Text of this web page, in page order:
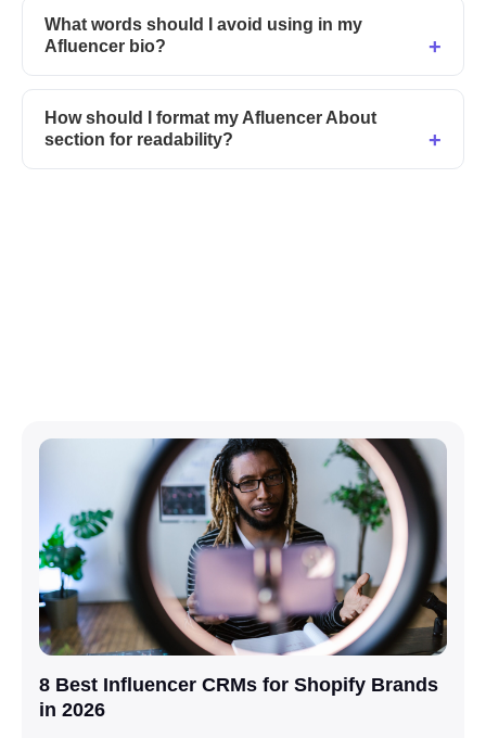
What words should I avoid using in my
Afluencer bio?
How should I format my Afluencer About
section for readability?
8 Best Influencer CRMs for Shopify Brands
in 2026